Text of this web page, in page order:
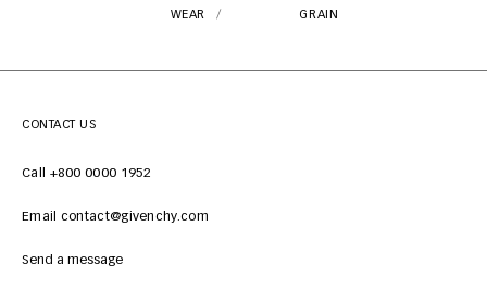
WEAR
GRAIN
CONTACT US
Call +800 0000 1952
Email contact@givenchy.com
Send a message